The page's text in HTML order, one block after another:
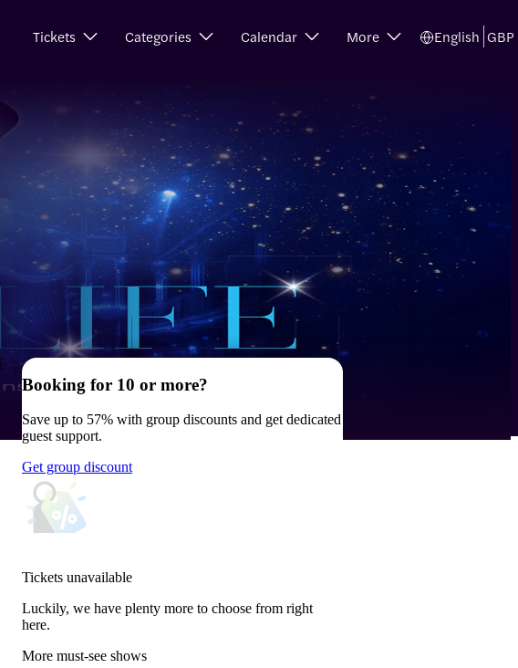
Tickets Categories Calendar More English GBP
Booking for 10 or more?
Save up to 57% with group discounts and get dedicated
guest support.
Get group discount
Tickets unavailable
Luckily, we have plenty more to choose from right
here.
More must-see shows